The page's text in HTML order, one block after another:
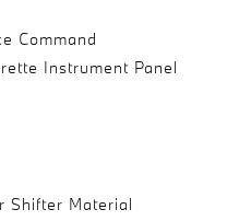
Command
Instrument Panel
Shifter Material